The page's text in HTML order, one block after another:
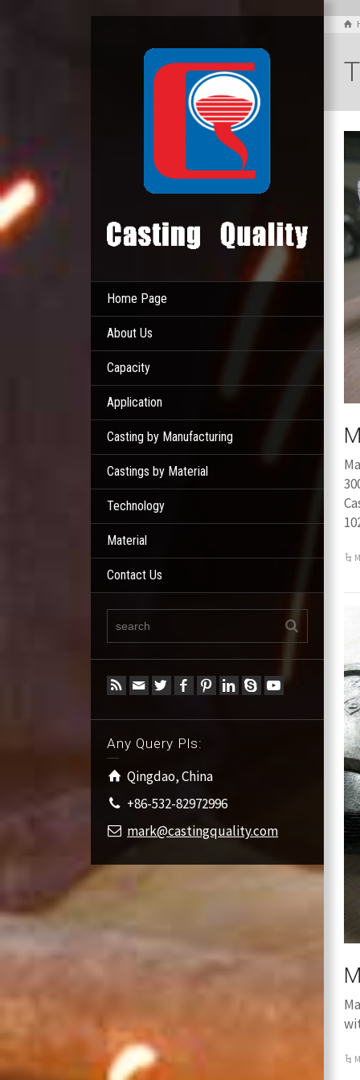
Home Page
About Us
Capacity
Application
Casting by Manufacturing
Castings by Material
Technology
Material
Contact Us
Any Query Pls:
Qingdao, China
+86-532-82972996
mark@castingquality.com